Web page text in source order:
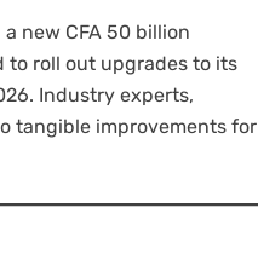
new CFA 50 billion
to roll out upgrades to its
Industry experts,
tangible improvements for